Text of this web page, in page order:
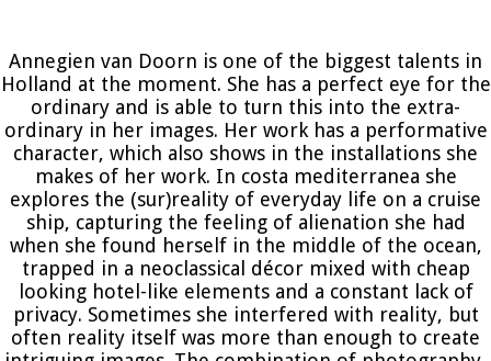
Annegien van Doorn is one of the biggest talents in
Holland at the moment. She has a perfect eye for the
ordinary and is able to turn this into the extra-
ordinary in her images. Her work has a performative
character, which also shows in the installations she
makes of her work. In costa mediterranea she
explores the (sur)reality of everyday life on a cruise
ship, capturing the feeling of alienation she had
when she found herself in the middle of the ocean,
trapped in a neoclassical décor mixed with cheap
looking hotel-like elements and a constant lack of
privacy. Sometimes she interfered with reality, but
often reality itself was more than enough to create